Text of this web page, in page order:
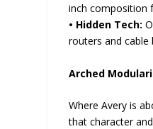
inch composition
• Hidden Tech:
routers and
Arched
Where Avery is
that character